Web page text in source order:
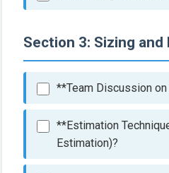
Section 3: Sizing and
**Team Discussion
**Estimation
Estimation)?